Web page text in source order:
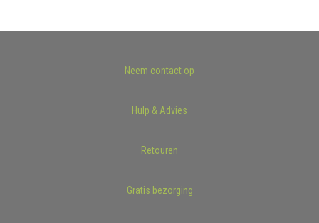
Neem contact op
Hulp & Advies
Retouren
Gratis bezorging